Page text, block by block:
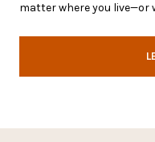
matter where you live—or